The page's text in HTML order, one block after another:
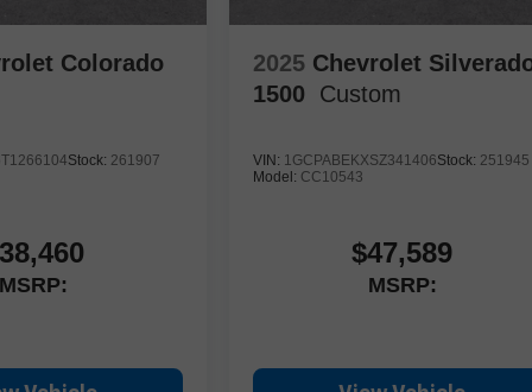
Colorado
Stock: 261907
MSRP:
2025 Chevrolet
1500
Custom
VIN: 1GCPABEKXSZ341406Stock: 251945
Model: CC10543
$47,589
MSRP: